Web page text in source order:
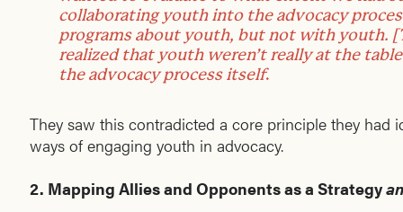
collaborating youth into the advocacy
programs about youth, but not with youth.
realized that youth weren’t really at the
the advocacy process itself.
They saw this contradicted a core principle they had
ways of engaging youth in advocacy.
2. Mapping Allies and Opponents as a Strategy